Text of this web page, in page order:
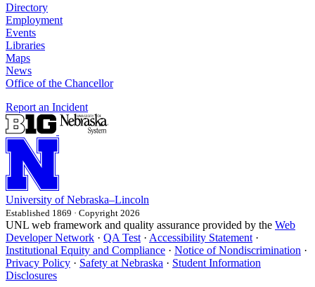
Directory
Employment
Events
Libraries
Maps
News
Office of the Chancellor
Report an Incident
University of Nebraska–Lincoln
Established 1869 · Copyright 2026
UNL web framework and quality assurance provided by the Web
Developer Network · QA Test · Accessibility Statement ·
Institutional Equity and Compliance · Notice of Nondiscrimination ·
Privacy Policy · Safety at Nebraska · Student Information
Disclosures